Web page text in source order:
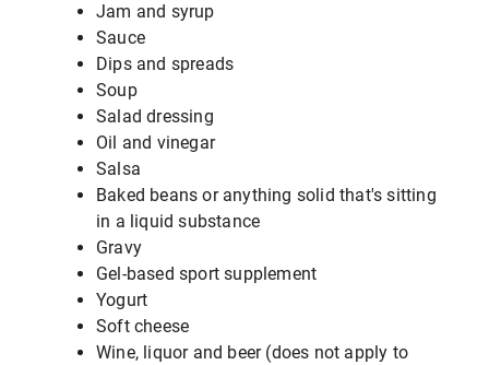
Jam and syrup
Sauce
Dips and spreads
Soup
Salad dressing
Oil and vinegar
Salsa
Baked beans or anything solid that's sitting
in a liquid substance
Gravy
Gel-based sport supplement
Yogurt
Soft cheese
Wine, liquor and beer (does not apply to